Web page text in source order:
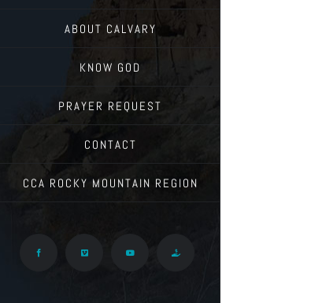
ABOUT CALVARY
KNOW GOD
PRAYER REQUEST
CONTACT
CCA ROCKY MOUNTAIN REGION
Facebook Vimeo YouTube Give